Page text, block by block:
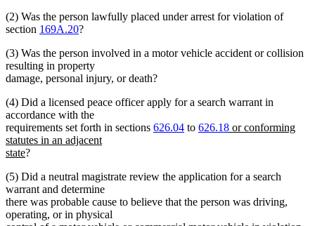
(2) Was the person lawfully placed under arrest for violation of
section 169A.20?
(3) Was the person involved in a motor vehicle accident or collision
resulting in property
damage, personal injury, or death?
(4) Did a licensed peace officer apply for a search warrant in
accordance with the
requirements set forth in sections 626.04 to 626.18new
or conforming
statutes in an adjacent
statenew
end
?
(5) Did a neutral magistrate review the application for a search
warrant and determine
there was probable cause to believe that the person was driving,
operating, or in physical